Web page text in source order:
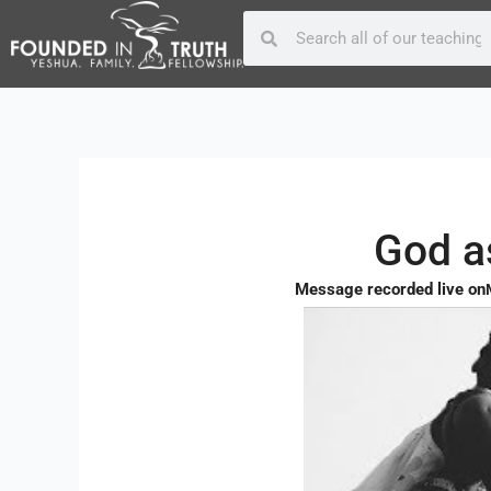
to
content
God
Message recorded live on
Post
navigation